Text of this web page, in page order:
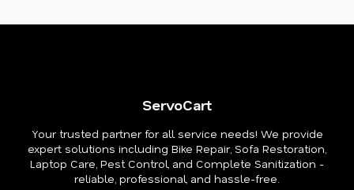
ServoCart
Your trusted partner for all service needs! We provide
expert solutions including Bike Repair, Sofa Restoration,
Laptop Care, Pest Control, and Complete Sanitization -
reliable, professional, and hassle-free.